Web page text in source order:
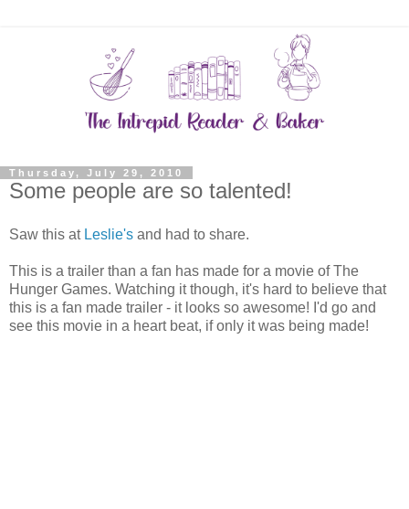
Thursday, July 29, 2010
Some people are so talented!
Saw this at Leslie's and had to share.
This is a trailer than a fan has made for a movie of The
Hunger Games. Watching it though, it's hard to believe that
this is a fan made trailer - it looks so awesome! I'd go and
see this movie in a heart beat, if only it was being made!